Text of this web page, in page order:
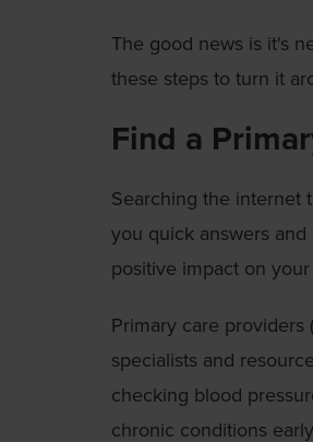
The good news is it's
these steps to turn it
Find a
Searching the internet
you quick answers
positive impact on
Primary care providers
specialists and
checking blood
chronic conditions